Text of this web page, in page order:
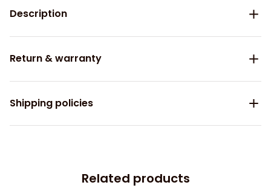
Description
Return & warranty
Shipping policies
Related products